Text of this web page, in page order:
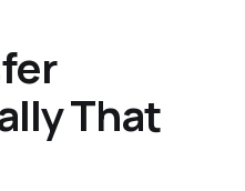
That